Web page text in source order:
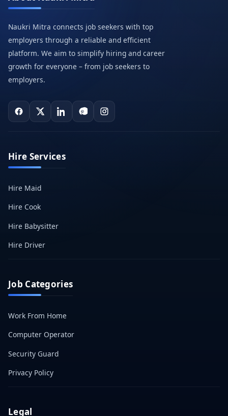
Naukri Mitra connects job seekers with top
employers through a reliable and efficient
platform. We aim to simplify hiring and career
growth for everyone – from job seekers to
employers.
Hire Services
Hire Maid
Hire Cook
Hire Babysitter
Hire Driver
Job Categories
Work From Home
Computer Operator
Security Guard
Privacy Policy
Legal